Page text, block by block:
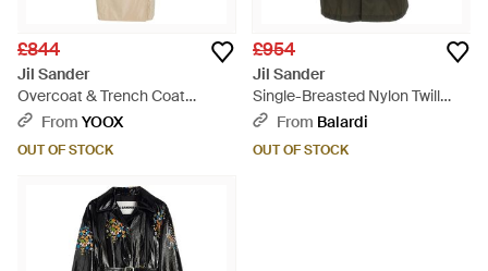
£844
Jil Sander
Overcoat & Trench Coat
Polyester - Natural
From YOOX
OUT OF STOCK
£954
Jil Sander
Single-Breasted Nylon Twill
Trench Coat - Green
From Balardi
OUT OF STOCK